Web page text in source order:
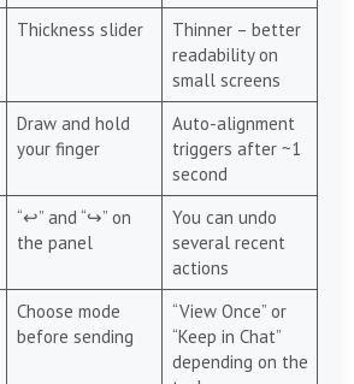
Thickness slider
Thinner – better
readability on
small screens
Draw and hold
your finger
Auto-alignment
triggers after ~1
second
“↩︎” and “↪︎” on
the panel
You can undo
several recent
actions
Choose mode
before sending
“View Once” or
“Keep in Chat”
depending on the